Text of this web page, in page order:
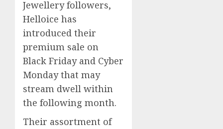
Jewellery followers,
Helloice has
introduced their
premium sale on
Black Friday and Cyber
Monday that may
stream dwell within
the following month.
Their assortment of